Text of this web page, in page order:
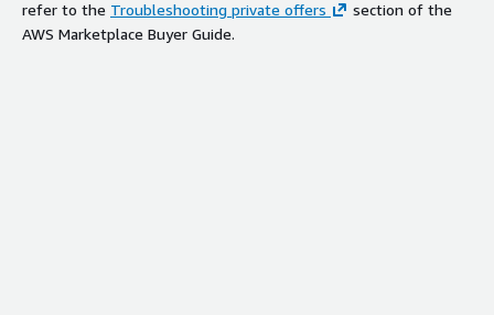
refer to the Troubleshooting private offers
section of the
AWS Marketplace Buyer Guide.